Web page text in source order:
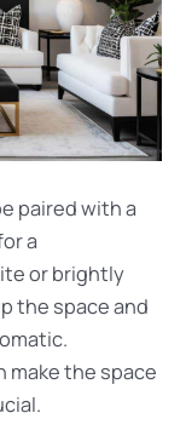
paired with a
a
or brightly
the space and
make the space